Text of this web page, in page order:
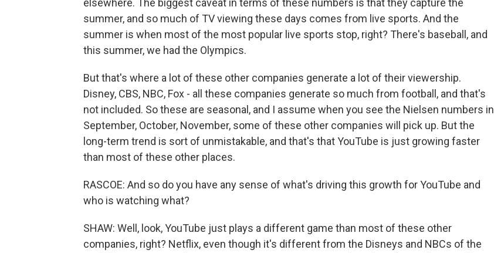
elsewhere. The biggest caveat in terms of these numbers is that they capture the
summer, and so much of TV viewing these days comes from live sports. And the
summer is when most of the most popular live sports stop, right? There's baseball, and
this summer, we had the Olympics.
But that's where a lot of these other companies generate a lot of their viewership.
Disney, CBS, NBC, Fox - all these companies generate so much from football, and that's
not included. So these are seasonal, and I assume when you see the Nielsen numbers in
September, October, November, some of these other companies will pick up. But the
long-term trend is sort of unmistakable, and that's that YouTube is just growing faster
than most of these other places.
RASCOE: And so do you have any sense of what's driving this growth for YouTube and
who is watching what?
SHAW: Well, look, YouTube just plays a different game than most of these other
companies, right? Netflix, even though it's different from the Disneys and NBCs of the